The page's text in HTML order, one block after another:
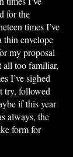
for the
times I’ve
thin envelope
my proposal
all too familiar,
I’ve sighed
try, followed
if this year
always, the
form for